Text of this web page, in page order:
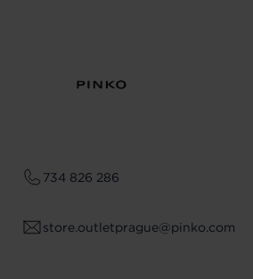
734 826 286
store.outletprague@pinko.com